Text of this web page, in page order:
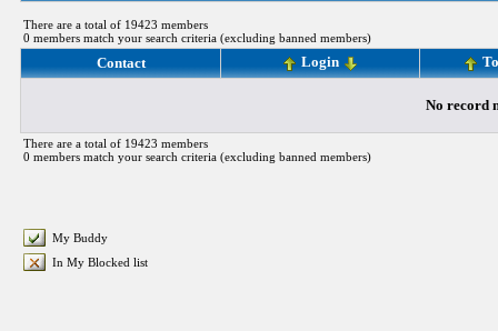
There are a total of 19423 members
0 members match your search criteria (excluding banned members)
Contact Login
No record
There are a total of 19423 members
0 members match your search criteria (excluding banned members)
My Buddy
In My Blocked list